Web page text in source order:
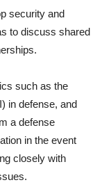
security and
to discuss shared
such as the
in defense, and
a defense
in the event
closely with